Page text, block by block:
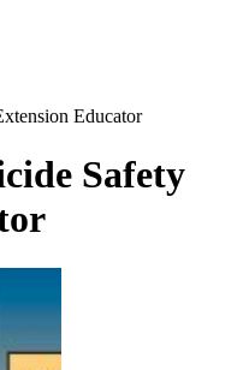
Educator
Safety